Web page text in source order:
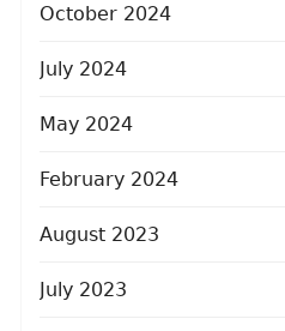
October 2024
July 2024
May 2024
February 2024
August 2023
July 2023